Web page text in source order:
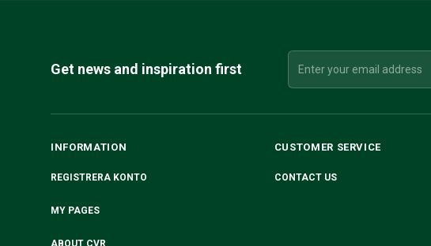
Get news and inspiration first
INFORMATION
REGISTRERA KONTO
MY PAGES
ABOUT CVR
CUSTOMER SERVICE
CONTACT US